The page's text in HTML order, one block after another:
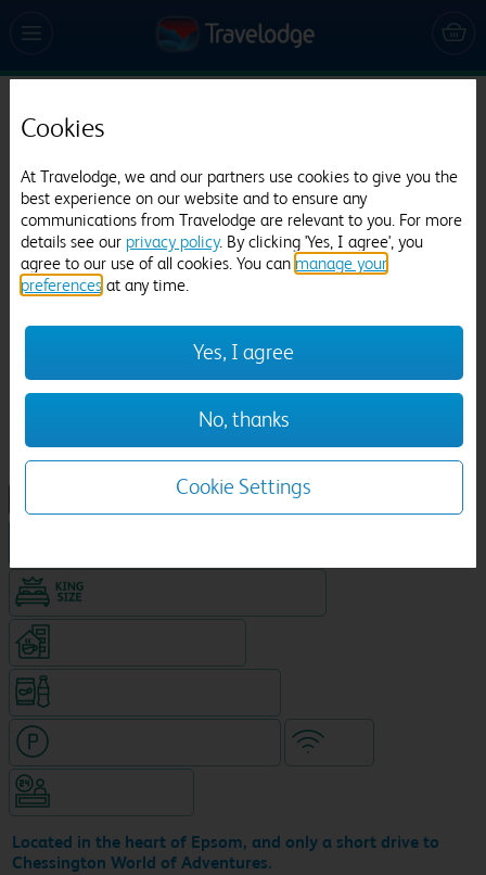
Travelodge Epsom Central
Located in the heart of Epsom, and only a short drive to
Chessington World of Adventures.
NEW DESIGN Travelodge
Cookies
At Travelodge, we and our partners use cookies to give you the
best experience on our website and to ensure any
communications from Travelodge are relevant to you. For more
details see our privacy policy. By clicking 'Yes, I agree', you
agree to our use of all cookies. You can manage your
preferences at any time.
Yes, I agree
No, thanks
Cookie Settings